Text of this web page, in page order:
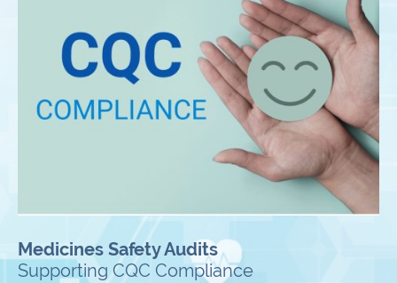
Medicines Safety Audits
Supporting CQC Compliance